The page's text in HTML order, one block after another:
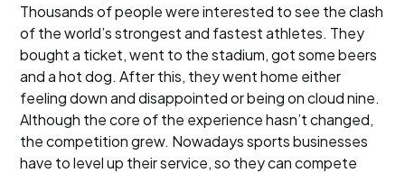
Thousands of people were interested to see the clash
of the world’s strongest and fastest athletes. They
bought a ticket, went to the stadium, got some beers
and a hot dog. After this, they went home either
feeling down and disappointed or being on cloud nine.
Although the core of the experience hasn’t changed,
the competition grew. Nowadays sports businesses
have to level up their service, so they can compete